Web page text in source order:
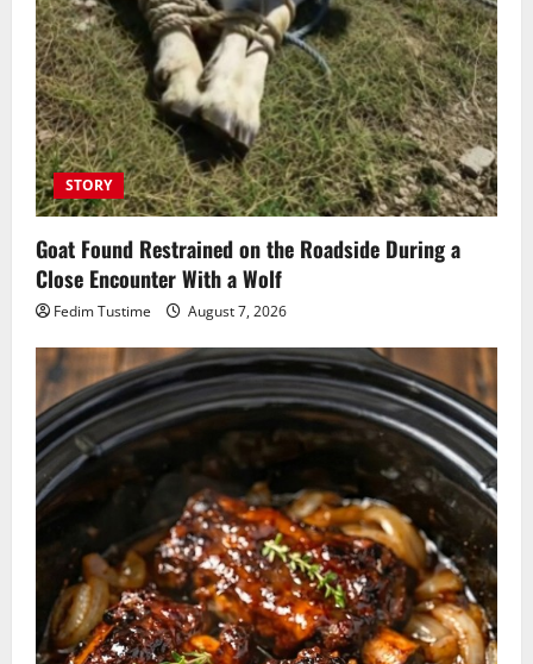
STORY
Goat Found Restrained on the Roadside During a
Close Encounter With a Wolf
Fedim Tustime August 7, 2026